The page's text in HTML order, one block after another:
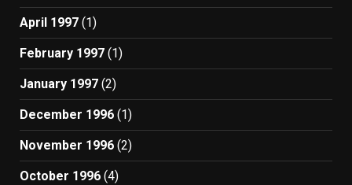
April 1997 (1)
February 1997 (1)
January 1997 (2)
December 1996 (1)
November 1996 (2)
October 1996 (4)